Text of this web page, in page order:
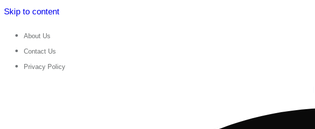
Skip to content
About Us
Contact Us
Privacy Policy